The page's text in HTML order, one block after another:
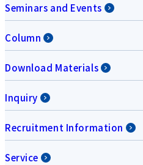
Seminars and Events
Column
Download Materials
Inquiry
Recruitment Information
Service